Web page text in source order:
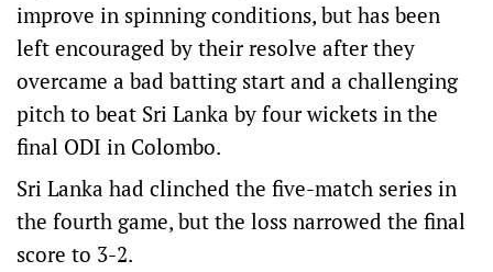
improve in spinning conditions, but has been
left encouraged by their resolve after they
overcame a bad batting start and a challenging
pitch to beat Sri Lanka by four wickets in the
final ODI in Colombo.
Sri Lanka had clinched the five-match series in
the fourth game, but the loss narrowed the final
score to 3-2.